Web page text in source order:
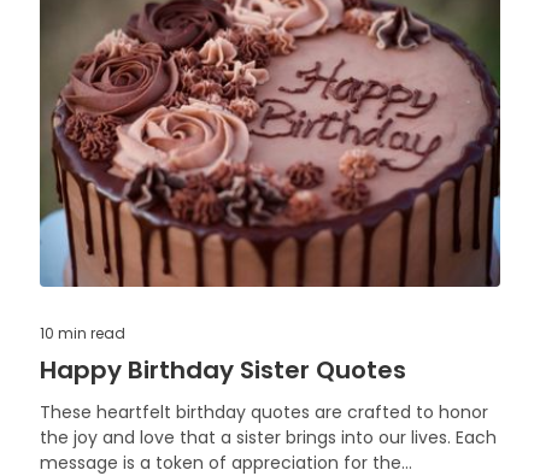
10 min read
Happy Birthday Sister Quotes
These heartfelt birthday quotes are crafted to honor
the joy and love that a sister brings into our lives. Each
message is a token of appreciation for the